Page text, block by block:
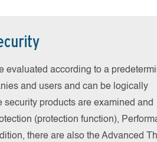
evaluated according to a
and users and can be logically
security products are examined and
(protection function),
there are also the Advanced